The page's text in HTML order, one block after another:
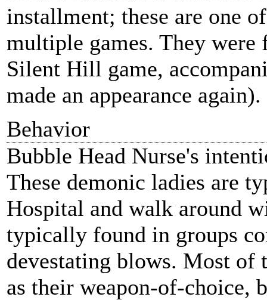
installment; these are one
multiple games. They
Silent Hill game,
made an appearance again).
Behavior
Bubble Head Nurse's
These demonic ladies are
Hospital and walk around
typically found in groups
devestating blows. Most of
as their weapon-of-choice,